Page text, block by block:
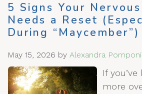
5 Signs Your
Needs a Reset
During “Maycember”)
May 15, 2026 by Alexandra
If
more